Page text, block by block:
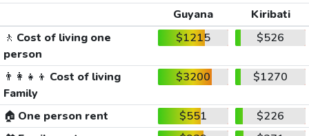
Guyana
Kiribati
🚶 Cost of living one
person
$1215 $526
👨‍👩‍👧‍👦 Cost of living
Family
$3200 $1270
🏠 One person rent $551
$226